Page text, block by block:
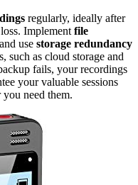
regularly, ideally after
Implement file
use storage redundancy
such as cloud storage and
fails, your recordings
your valuable sessions
you need them.